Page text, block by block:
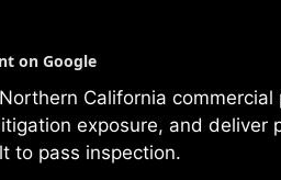
on Google
California
exposure, and deliver
to pass inspection.